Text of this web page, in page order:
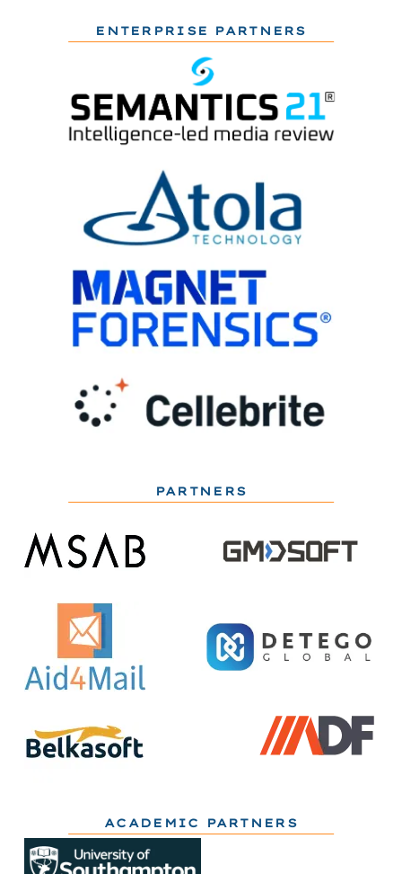
ENTERPRISE PARTNERS
PARTNERS
ACADEMIC PARTNERS